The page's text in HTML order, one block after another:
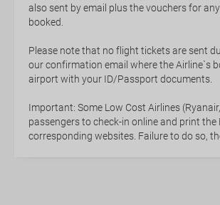
also sent by email plus the vouchers for
booked.
Please note that no flight tickets are sent
our confirmation email where the Airline`s
airport with your ID/Passport documents.
Important: Some Low Cost Airlines
passengers to check-in online and print
corresponding websites. Failure to do so,